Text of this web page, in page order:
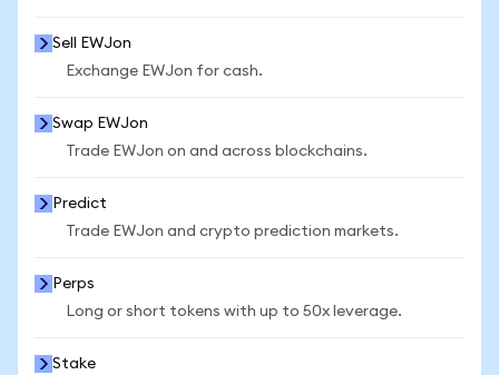
Sell EWJon
Exchange EWJon for cash.
Swap EWJon
Trade EWJon on and across blockchains.
Predict
Trade EWJon and crypto prediction markets.
Perps
Long or short tokens with up to 50x leverage.
Stake